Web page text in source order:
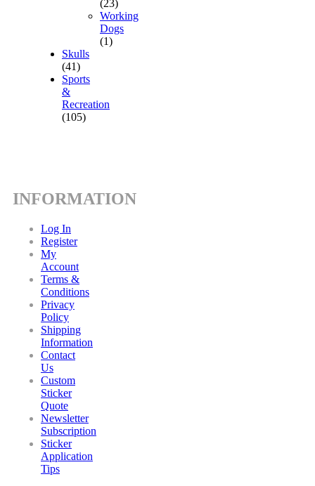
(23)
Working
Dogs
(1)
Skulls
(41)
Sports
&
Recreation
(105)
INFORMATION
Log In
Register
My
Account
Terms &
Conditions
Privacy
Policy
Shipping
Information
Contact
Us
Custom
Sticker
Quote
Newsletter
Subscription
Sticker
Application
Tips